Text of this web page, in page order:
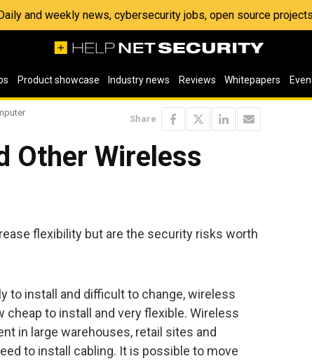
and weekly news, cybersecurity jobs, open source
Product showcase Industry news Reviews Whitepapers
Share
Other Wireless
flexibility but are the security risks worth
to install and difficult to change, wireless
cheap to install and very flexible. Wireless
in large warehouses, retail sites and
to install cabling. It is possible to move